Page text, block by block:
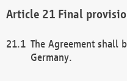
Final
The Agreement shall
Germany.